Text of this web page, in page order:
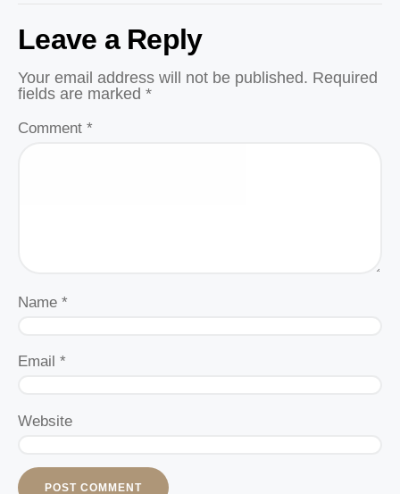
Leave a Reply
Your email address will not be published. Required
fields are marked *
Comment *
Name *
Email *
Website